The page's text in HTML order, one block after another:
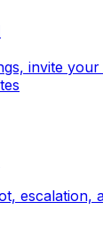
invite
escalation,